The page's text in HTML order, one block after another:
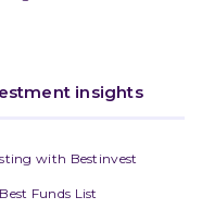
insights
with Bestinvest
Funds List